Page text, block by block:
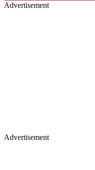
Advertisement
Advertisement